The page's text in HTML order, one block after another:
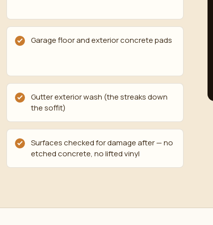
Garage floor and exterior concrete pads
Gutter exterior wash (the streaks down
the soffit)
Surfaces checked for damage after — no
etched concrete, no lifted vinyl